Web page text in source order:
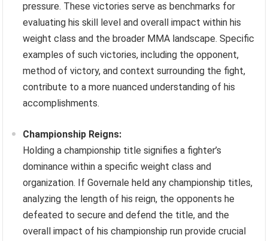
pressure. These victories serve as benchmarks for
evaluating his skill level and overall impact within his
weight class and the broader MMA landscape. Specific
examples of such victories, including the opponent,
method of victory, and context surrounding the fight,
contribute to a more nuanced understanding of his
accomplishments.
Championship Reigns:
Holding a championship title signifies a fighter’s
dominance within a specific weight class and
organization. If Governale held any championship titles,
analyzing the length of his reign, the opponents he
defeated to secure and defend the title, and the
overall impact of his championship run provide crucial